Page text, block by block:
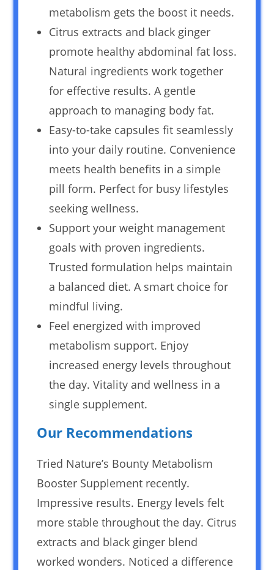
metabolism gets the boost it needs.
Citrus extracts and black ginger
promote healthy abdominal fat loss.
Natural ingredients work together
for effective results. A gentle
approach to managing body fat.
Easy-to-take capsules fit seamlessly
into your daily routine. Convenience
meets health benefits in a simple
pill form. Perfect for busy lifestyles
seeking wellness.
Support your weight management
goals with proven ingredients.
Trusted formulation helps maintain
a balanced diet. A smart choice for
mindful living.
Feel energized with improved
metabolism support. Enjoy
increased energy levels throughout
the day. Vitality and wellness in a
single supplement.
Our Recommendations
Tried Nature’s Bounty Metabolism
Booster Supplement recently.
Impressive results. Energy levels felt
more stable throughout the day. Citrus
extracts and black ginger blend
worked wonders. Noticed a difference